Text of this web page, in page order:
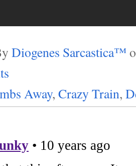
Diogenes Sarcastica™
Away, Crazy Train,